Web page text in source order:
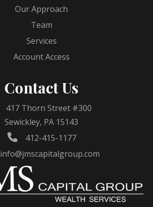
Our Approach
Team
Services
Account Access
Contact Us
417 Thorn Street #300
Sewickley, PA 15143
412-415-1177
info@jmscapitalgroup.com